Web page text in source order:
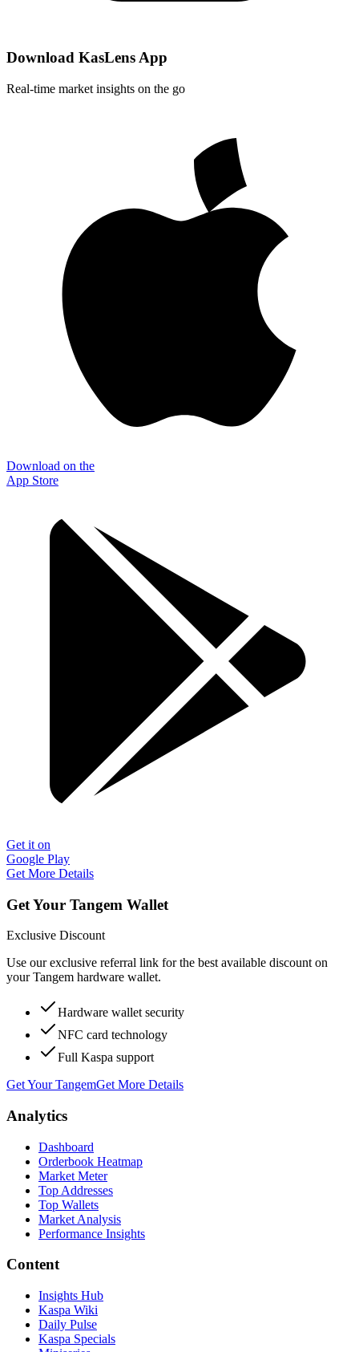
Download KasLens App
Real-time market insights on the go
Download on the
App Store
Get it on
Google Play
Get More Details
Get Your Tangem Wallet
Exclusive Discount
Use our exclusive referral link for the best available discount on
your Tangem hardware wallet.
Hardware wallet security
NFC card technology
Full Kaspa support
Get Your TangemGet More Details
Analytics
Dashboard
Orderbook Heatmap
Market Meter
Top Addresses
Top Wallets
Market Analysis
Performance Insights
Content
Insights Hub
Kaspa Wiki
Daily Pulse
Kaspa Specials